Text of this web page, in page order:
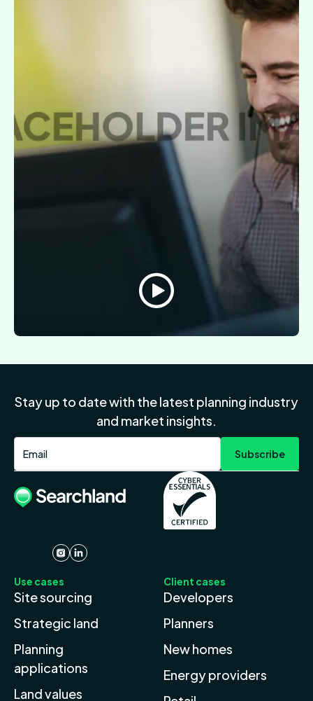
Stay up to date with the latest planning industry
and market insights.
Use cases
Site sourcing
Strategic land
Planning
applications
Land values
Client cases
Developers
Planners
New homes
Energy providers